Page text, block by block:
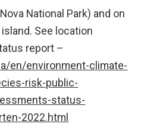
National Park) and on
See location
report –
en/environment-climate-
risk-public-
status-
2022.html